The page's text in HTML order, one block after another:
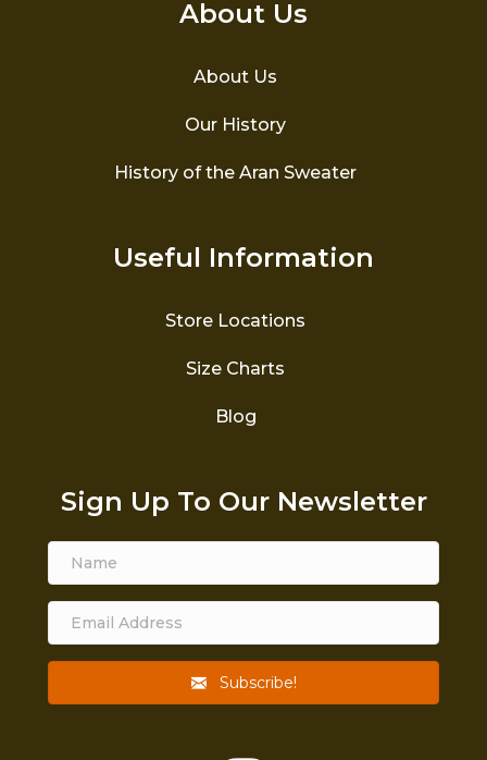
About Us
About Us
Our History
History of the Aran Sweater
Useful Information
Store Locations
Size Charts
Blog
Sign Up To Our Newsletter
Subscribe!